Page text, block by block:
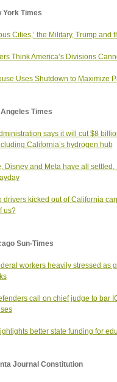
York Times
Cities,’ the Military, Trump and
Think America’s Divisions
Uses Shutdown to Maximize
Times
says it will cut $8
California’s hydrogen hub
Disney and Meta have all settled.
drivers kicked out of California
us?
Sun-Times
workers heavily stressed as
call on chief judge to bar
better state funding for
Journal Constitution